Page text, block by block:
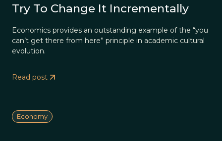
Try To Change It Incrementally
Economics provides an outstanding example of the “you
can’t get there from here” principle in academic cultural
evolution.
Read post
Economy